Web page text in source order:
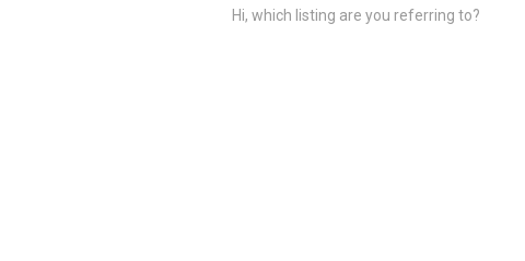
Hi, which listing are you referring to?